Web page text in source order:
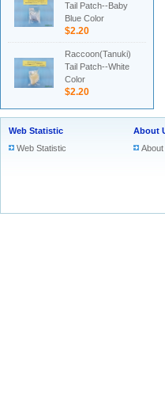
Tail Patch--Baby
Blue Color
$2.20
Raccoon(Tanuki)
Tail Patch--White
Color
$2.20
Web Statistic
Web Statistic
About